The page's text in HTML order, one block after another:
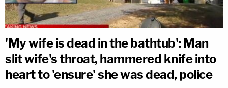
'My wife is dead in the bathtub': Man
slit wife's throat, hammered knife into
heart to 'ensure' she was dead, police